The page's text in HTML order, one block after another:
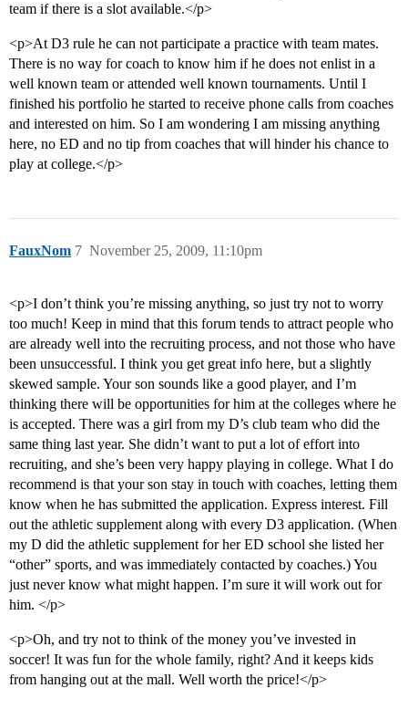
team if there is a slot available.</p>
<p>At D3 rule he can not participate a practice with team mates.
There is no way for coach to know him if he does not enlist in a
well known team or attended well known tournaments. Until I
finished his portfolio he started to receive phone calls from coaches
and interested on him. So I am wondering I am missing anything
here, no ED and no tip from coaches that will hinder his chance to
play at college.</p>
FauxNom November 25, 2009, 11:10pm
7
<p>I don’t think you’re missing anything, so just try not to worry
too much! Keep in mind that this forum tends to attract people who
are already well into the recruiting process, and not those who have
been unsuccessful. I think you get great info here, but a slightly
skewed sample. Your son sounds like a good player, and I’m
thinking there will be opportunities for him at the colleges where he
is accepted. There was a girl from my D’s club team who did the
same thing last year. She didn’t want to put a lot of effort into
recruiting, and she’s been very happy playing in college. What I do
recommend is that your son stay in touch with coaches, letting them
know when he has submitted the application. Express interest. Fill
out the athletic supplement along with every D3 application. (When
my D did the athletic supplement for her ED school she listed her
“other” sports, and was immediately contacted by coaches.) You
just never know what might happen. I’m sure it will work out for
him. </p>
<p>Oh, and try not to think of the money you’ve invested in
soccer! It was fun for the whole family, right? And it keeps kids
from hanging out at the mall. Well worth the price!</p>